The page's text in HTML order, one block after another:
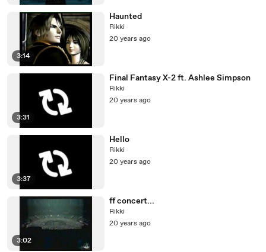
3:14
Haunted
Rikki
20 years ago
3:31
Final Fantasy X-2 ft. Ashlee Simpson
Rikki
20 years ago
3:37
Hello
Rikki
20 years ago
3:02
ff concert...
Rikki
20 years ago